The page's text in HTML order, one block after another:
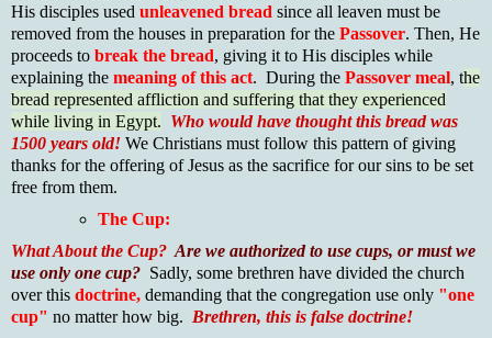
His disciples used unleavened bread since all leaven must be
removed from the houses in preparation for the Passover. Then, He
proceeds to break the bread, giving it to His disciples while
explaining the meaning of this act. During the Passover meal, the
bread represented affliction and suffering that they experienced
while living in Egypt. Who would have thought this bread was
1500 years old! We Christians must follow this pattern of giving
thanks for the offering of Jesus as the sacrifice for our sins to be set
free from them.
The Cup:
What About the Cup? Are we authorized to use cups, or must we
use only one cup? Sadly, some brethren have divided the church
over this doctrine, demanding that the congregation use only "one
cup" no matter how big. Brethren, this is false doctrine!